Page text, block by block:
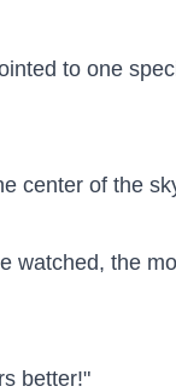
to one
center of the
watched, the
better!"